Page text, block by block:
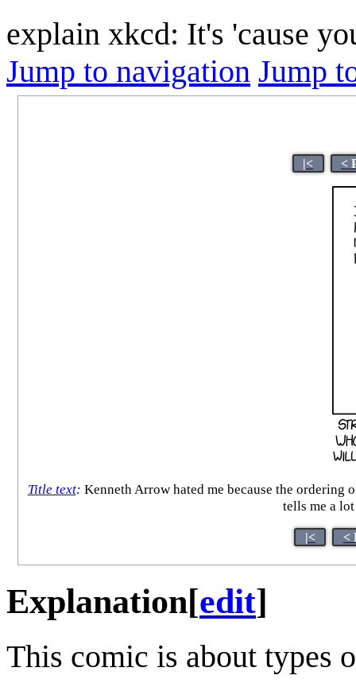
explain xkcd: It's 'cause
Jump to navigation Jump
|< <
Title text: Kenneth Arrow hated me because the ordering
tells me a
|< <
Explanation[edit]
This comic is about types